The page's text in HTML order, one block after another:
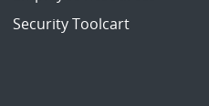
Security Toolcart